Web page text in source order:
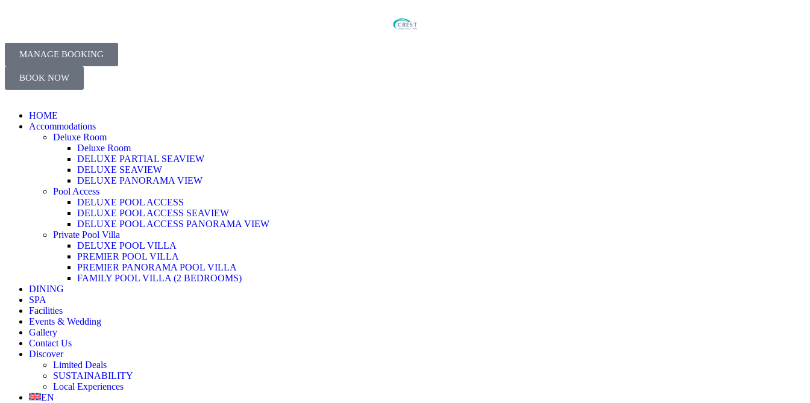
MANAGE BOOKING
BOOK NOW
HOME
Accommodations
Deluxe Room
Deluxe Room
DELUXE PARTIAL SEAVIEW
DELUXE SEAVIEW
DELUXE PANORAMA VIEW
Pool Access
DELUXE POOL ACCESS
DELUXE POOL ACCESS SEAVIEW
DELUXE POOL ACCESS PANORAMA VIEW
Private Pool Villa
DELUXE POOL VILLA
PREMIER POOL VILLA
PREMIER PANORAMA POOL VILLA
FAMILY POOL VILLA (2 BEDROOMS)
DINING
SPA
Facilities
Events & Wedding
Gallery
Contact Us
Discover
Limited Deals
SUSTAINABILITY
Local Experiences
EN